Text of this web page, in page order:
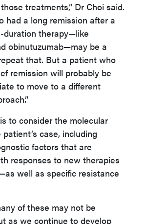
treatments,” Dr Choi said.
had a long remission after a
duration therapy—like
obinutuzumab—may be a
that. But a patient who
remission will probably be
to move to a different
to consider the molecular
case, including
factors that are
responses to new therapies
well as specific resistance
of these may not be
as we continue to develop